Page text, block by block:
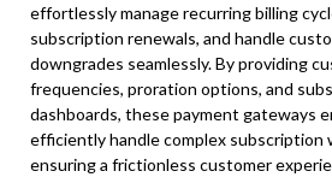
effortlessly manage recurring billing
subscription renewals, and handle
downgrades seamlessly. By providing
frequencies, proration options, and
dashboards, these payment gateways
efficiently handle complex subscription
ensuring a frictionless customer